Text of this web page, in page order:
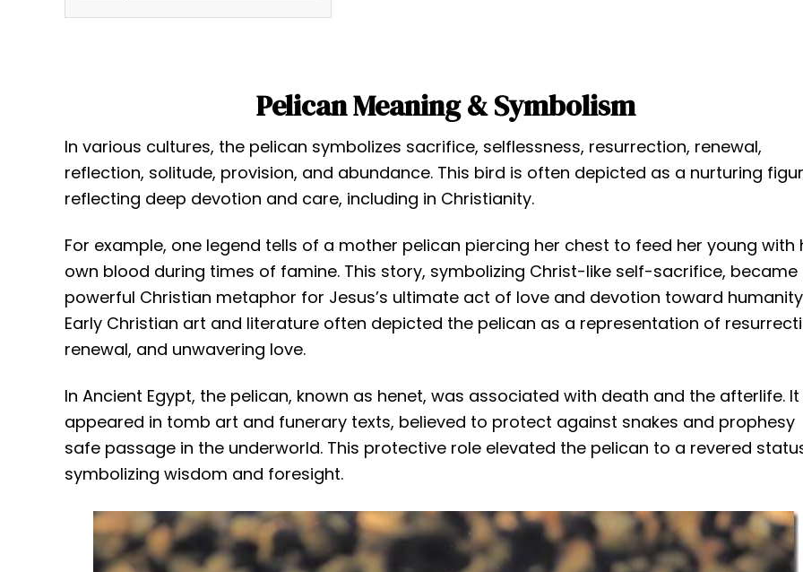
Pelican Meaning & Symbolism
In various cultures, the pelican symbolizes sacrifice, selflessness, resurrection, renewal,
reflection, solitude, provision, and abundance. This bird is often depicted as a nurturing
reflecting deep devotion and care, including in Christianity.
For example, one legend tells of a mother pelican piercing her chest to feed her young with
own blood during times of famine. This story, symbolizing Christ-like self-sacrifice, became
powerful Christian metaphor for Jesus’s ultimate act of love and devotion toward
Early Christian art and literature often depicted the pelican as a representation of
renewal, and unwavering love.
In Ancient Egypt, the pelican, known as henet, was associated with death and the afterlife. It
appeared in tomb art and funerary texts, believed to protect against snakes and prophesy
safe passage in the underworld. This protective role elevated the pelican to a revered
symbolizing wisdom and foresight.